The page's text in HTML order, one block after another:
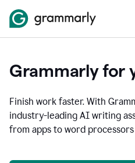
Grammarly for
Finish work faster. With
industry-leading AI writing
from apps to word